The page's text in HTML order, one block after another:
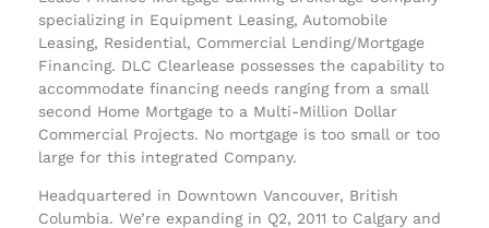
specializing in Equipment Leasing, Automobile
Leasing, Residential, Commercial Lending/Mortgage
Financing. DLC Clearlease possesses the capability to
accommodate financing needs ranging from a small
second Home Mortgage to a Multi-Million Dollar
Commercial Projects. No mortgage is too small or too
large for this integrated Company.
Headquartered in Downtown Vancouver, British
Columbia. We’re expanding in Q2, 2011 to Calgary and